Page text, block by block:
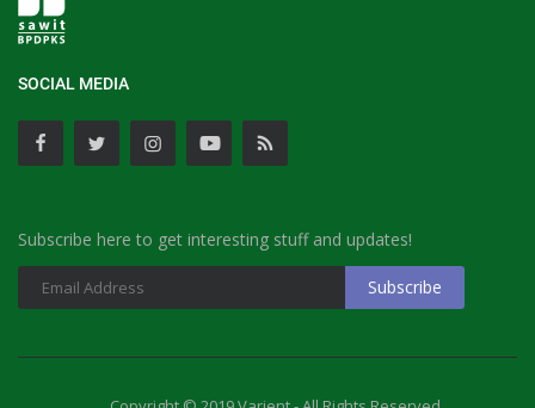
SOCIAL MEDIA